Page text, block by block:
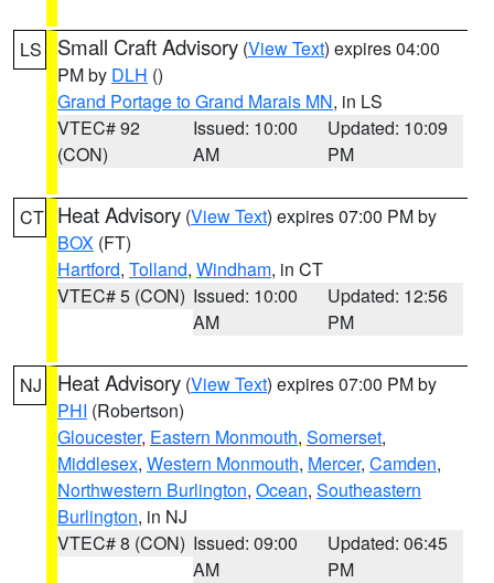
LS Small Craft Advisory (View Text) expires 04:00
PM by DLH ()
Grand Portage to Grand Marais MN, in LS
VTEC# 92
(CON)
Issued: 10:00
AM
Updated: 10:09
PM
CT Heat Advisory (View Text) expires 07:00 PM by
BOX (FT)
Hartford, Tolland, Windham, in CT
VTEC# 5 (CON) Issued: 10:00
AM
Updated: 12:56
PM
NJ Heat Advisory (View Text) expires 07:00 PM by
PHI (Robertson)
Gloucester, Eastern Monmouth, Somerset,
Middlesex, Western Monmouth, Mercer, Camden,
Northwestern Burlington, Ocean, Southeastern
Burlington, in NJ
VTEC# 8 (CON) Issued: 09:00
AM
Updated: 06:45
PM